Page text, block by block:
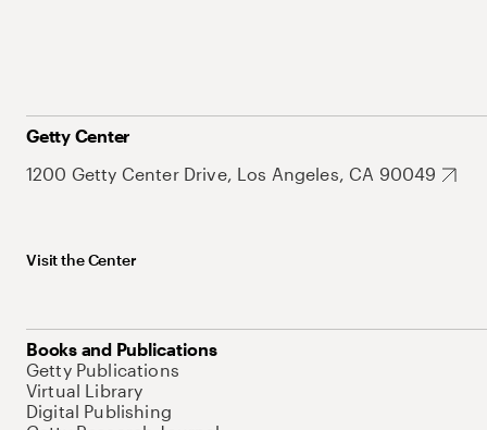
Getty Center
1200 Getty Center Drive, Los Angeles, CA 90049
Visit the Center
Books and Publications
Getty Publications
Virtual Library
Digital Publishing